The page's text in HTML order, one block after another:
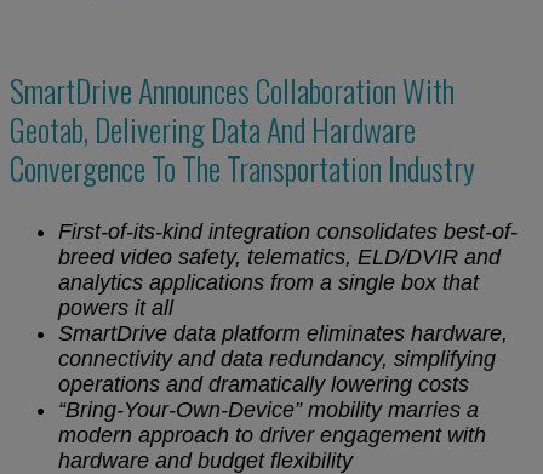
SmartDrive Announces Collaboration With
Geotab, Delivering Data And Hardware
Convergence To The Transportation Industry
First-of-its-kind integration consolidates best-of-
breed video safety, telematics, ELD/DVIR and
analytics applications from a single box that
powers it all
SmartDrive data platform eliminates hardware,
connectivity and data redundancy, simplifying
operations and dramatically lowering costs
“Bring-Your-Own-Device” mobility marries a
modern approach to driver engagement with
hardware and budget flexibility